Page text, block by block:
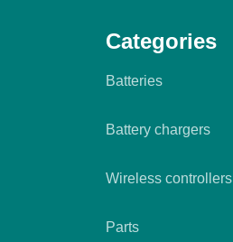
Categories
Batteries
Battery chargers
Wireless controllers
Parts